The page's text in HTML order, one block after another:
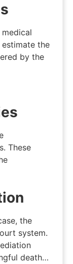
the
by the
These
the
system.
death